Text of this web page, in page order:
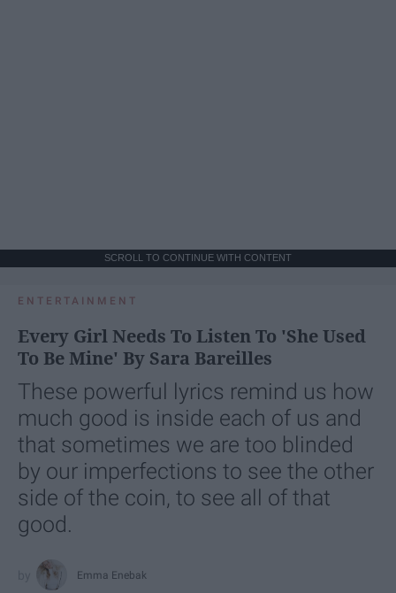
SCROLL TO CONTINUE WITH CONTENT
ENTERTAINMENT
Every Girl Needs To Listen To 'She Used
To Be Mine' By Sara Bareilles
These powerful lyrics remind us how
much good is inside each of us and
that sometimes we are too blinded
by our imperfections to see the other
side of the coin, to see all of that
good.
Emma Enebak